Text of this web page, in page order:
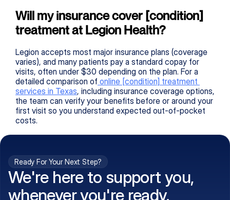
Will my insurance cover [condition]
treatment at Legion Health?
Legion accepts most major insurance plans (coverage
varies), and many patients pay a standard copay for
visits, often under $30 depending on the plan. For a
detailed comparison of online [condition] treatment
services in Texas, including insurance coverage options,
the team can verify your benefits before or around your
first visit so you understand expected out-of-pocket
costs.
Ready For Your Next Step?
We're here to support you,
whenever you're ready.